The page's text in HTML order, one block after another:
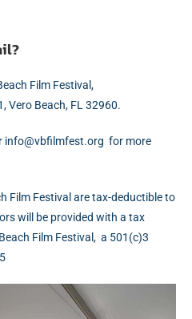
Film Festival,
Vero Beach, FL 32960.
ro for more
Film Festival are tax-deductible to
will be provided with a tax
Film Festival, a 501(c)3